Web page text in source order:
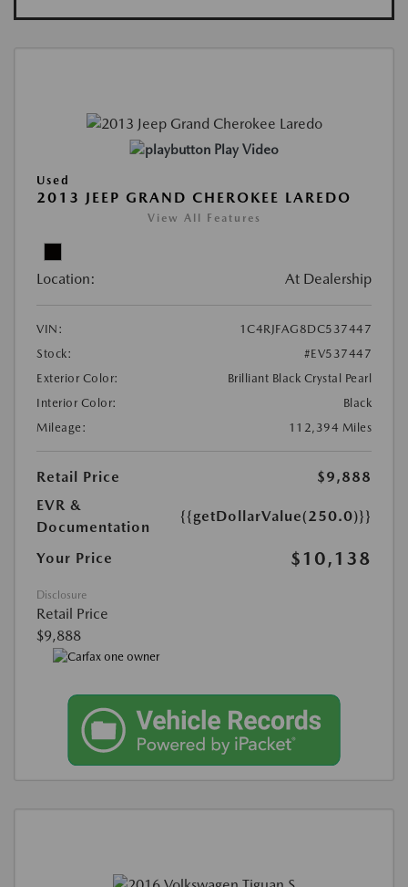
Play Video
Used
2013 JEEP GRAND CHEROKEE LAREDO
View All Features
Location: At Dealership
VIN:
1C4RJFAG8DC537447
Stock:
#EV537447
Exterior Color:
Brilliant Black Crystal Pearl
Interior Color:
Black
Mileage:
112,394 Miles
Retail Price
$9,888
EVR &
Documentation
{{getDollarValue(250.0)}}
Your Price $10,138
Disclosure
Retail Price
$9,888